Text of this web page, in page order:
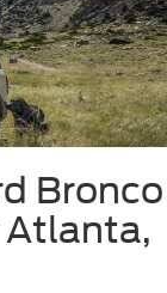
Bronco
Atlanta,